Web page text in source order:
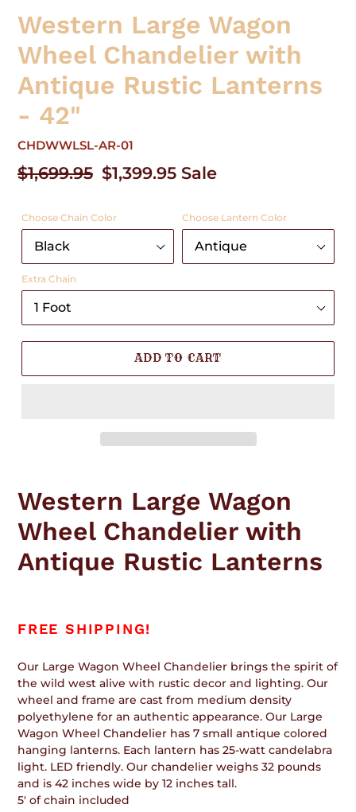
Western Large Wagon
Wheel Chandelier with
Antique Rustic Lanterns
- 42"
CHDWWLSL-AR-01
Regular
$1,699.95 Sale
$1,399.95 Sale
Choose Chain Color Choose Lantern Color
Extra Chain
ADD TO CART
to
your
cart
Western Large Wagon
Wheel Chandelier with
Antique Rustic Lanterns
FREE SHIPPING!
Our Large Wagon Wheel Chandelier brings the spirit of
the wild west alive with rustic decor and lighting. Our
wheel and frame are cast from medium density
polyethylene for an authentic appearance. Our Large
Wagon Wheel Chandelier has 7 small antique colored
hanging lanterns. Each lantern has 25-watt candelabra
light. LED friendly. Our chandelier weighs 32 pounds
and is 42 inches wide by 12 inches tall.
5' of chain included